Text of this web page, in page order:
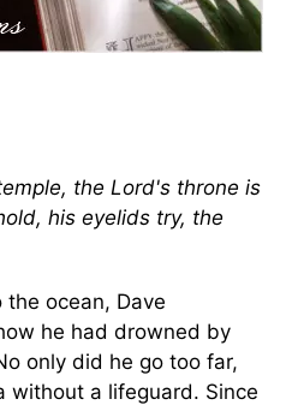
the Lord's throne is
his eyelids try, the
ocean, Dave
he had drowned by
only did he go too far,
without a lifeguard. Since